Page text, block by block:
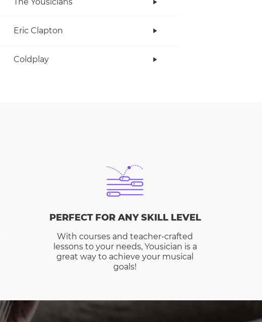
Eric Clapton
Coldplay
PERFECT FOR ANY SKILL LEVEL
With courses and teacher-crafted
lessons to your needs, Yousician is a
great way to achieve your musical
goals!